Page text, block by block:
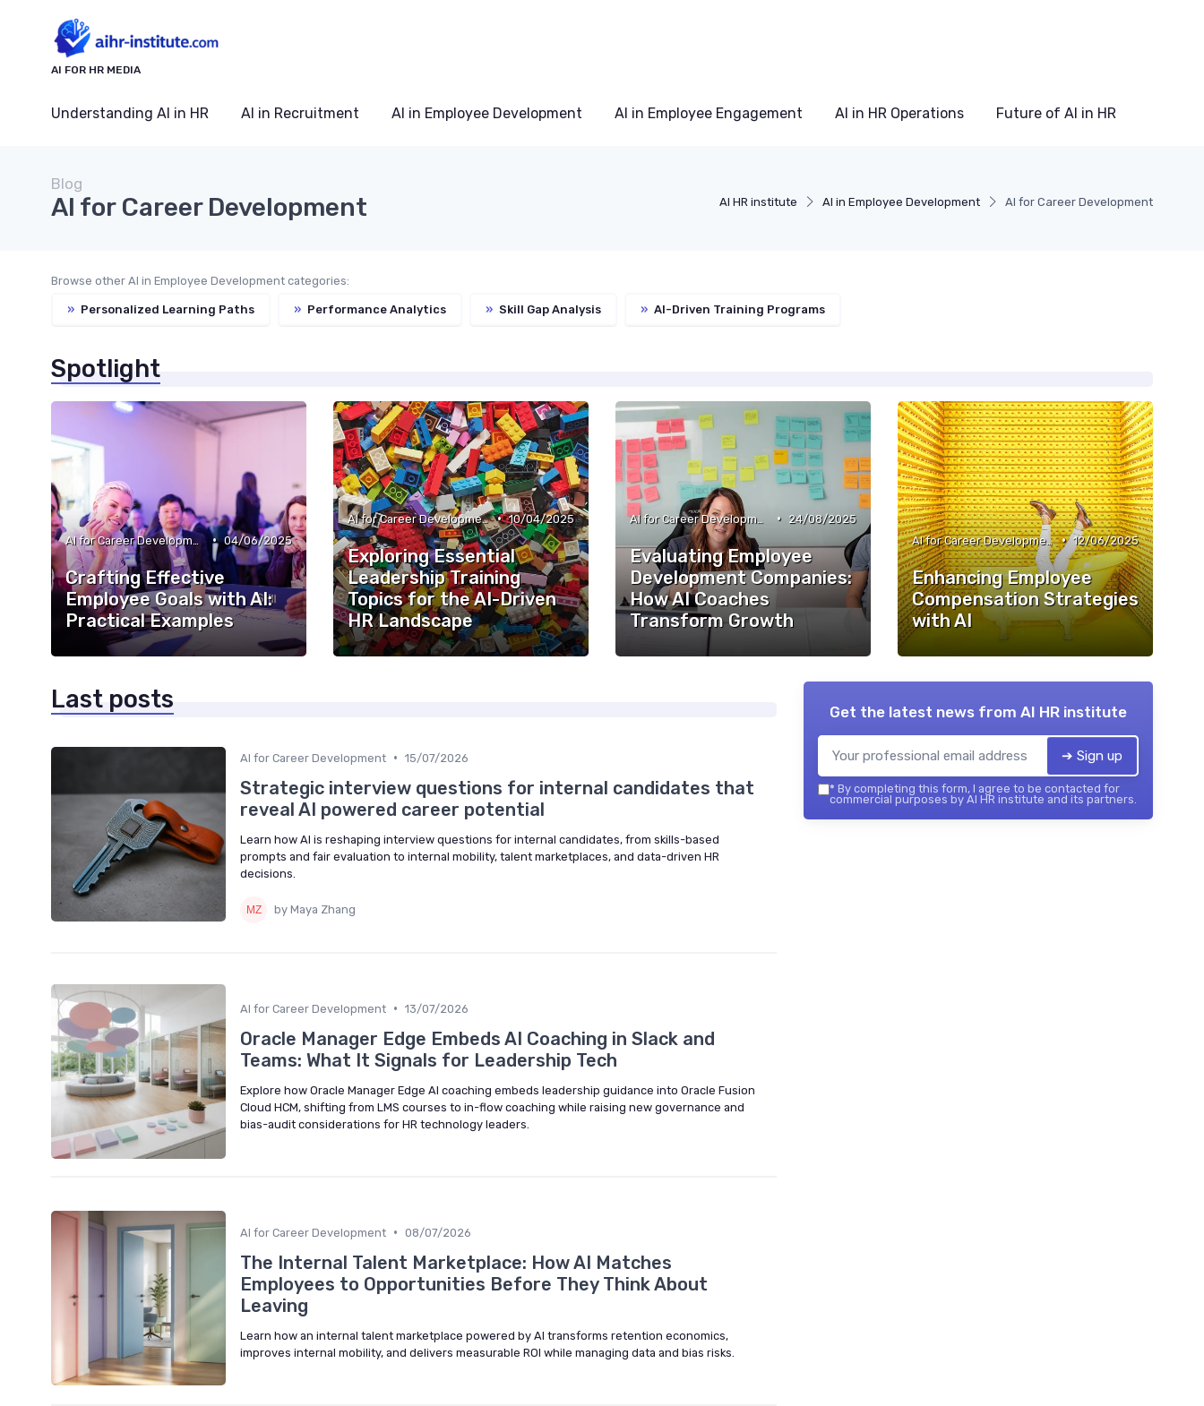
AI FOR HR MEDIA
Understanding AI in HR AI in Recruitment AI in Employee Development AI in Employee Engagement AI in HR Operations Future of AI in HR
AI HR institute AI in Employee Development AI for Career Development
Blog
AI for Career Development
Browse other AI in Employee Development categories:
» Personalized Learning Paths » Performance Analytics » Skill Gap Analysis » AI-Driven Training Programs
Spotlight
• 04/06/2025
Crafting Effective
Employee Goals with AI:
Practical Examples
AI for Career Development • 10/04/2025
Exploring Essential
Leadership Training
Topics for the AI-Driven
HR Landscape
AI for Career Development • 24/08/2025
Evaluating Employee
Development Companies:
How AI Coaches
Transform Growth
AI for Career Development • 12/06/2025
Enhancing Employee
Compensation Strategies
with AI
Last posts
AI for Career Development • 15/07/2026
Strategic interview questions for internal candidates that
reveal AI powered career potential
Learn how AI is reshaping interview questions for internal candidates, from skills-based
prompts and fair evaluation to internal mobility, talent marketplaces, and data-driven HR
decisions.
by Maya Zhang
AI for Career Development • 13/07/2026
Oracle Manager Edge Embeds AI Coaching in Slack and
Teams: What It Signals for Leadership Tech
Explore how Oracle Manager Edge AI coaching embeds leadership guidance into Oracle Fusion
Cloud HCM, shifting from LMS courses to in-flow coaching while raising new governance and
bias-audit considerations for HR technology leaders.
AI for Career Development • 08/07/2026
The Internal Talent Marketplace: How AI Matches
Employees to Opportunities Before They Think About
Leaving
Learn how an internal talent marketplace powered by AI transforms retention economics,
improves internal mobility, and delivers measurable ROI while managing data and bias risks.
Get the latest news from AI HR institute
➔ Sign up
* By completing this form, I agree to be contacted for
commercial purposes by AI HR institute and its partners.